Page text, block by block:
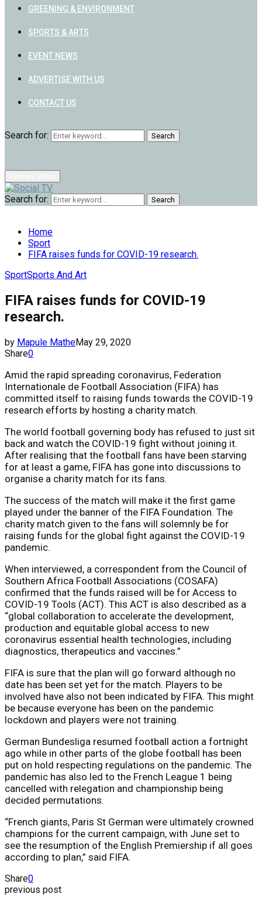
GREENING & ENVIRONMENT
SPORTS & ARTS
EVENT NEWS
ADVERTISE WITH US
CONTACT US
Search for: Search
Search for: Search
Home
Sport
FIFA raises funds for COVID-19 research.
SportSports And Art
FIFA raises funds for COVID-19
research.
by Mapule MatheMay 29, 2020
Share0
Amid the rapid spreading coronavirus, Federation
Internationale de Football Association (FIFA) has
committed itself to raising funds towards the COVID-19
research efforts by hosting a charity match.
The world football governing body has refused to just sit
back and watch the COVID-19 fight without joining it.
After realising that the football fans have been starving
for at least a game, FIFA has gone into discussions to
organise a charity match for its fans.
The success of the match will make it the first game
played under the banner of the FIFA Foundation. The
charity match given to the fans will solemnly be for
raising funds for the global fight against the COVID-19
pandemic.
When interviewed, a correspondent from the Council of
Southern Africa Football Associations (COSAFA)
confirmed that the funds raised will be for Access to
COVID-19 Tools (ACT). This ACT is also described as a
“global collaboration to accelerate the development,
production and equitable global access to new
coronavirus essential health technologies, including
diagnostics, therapeutics and vaccines.”
FIFA is sure that the plan will go forward although no
date has been set yet for the match. Players to be
involved have also not been indicated by FIFA. This might
be because everyone has been on the pandemic
lockdown and players were not training.
German Bundesliga resumed football action a fortnight
ago while in other parts of the globe football has been
put on hold respecting regulations on the pandemic. The
pandemic has also led to the French League 1 being
cancelled with relegation and championship being
decided permutations.
“French giants, Paris St German were ultimately crowned
champions for the current campaign, with June set to
see the resumption of the English Premiership if all goes
according to plan,” said FIFA.
Share0
previous post